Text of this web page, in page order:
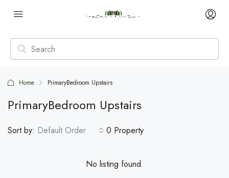
Home PrimaryBedroom Upstairs
PrimaryBedroom Upstairs
0 Property
Sort by: Default Order
No listing found.